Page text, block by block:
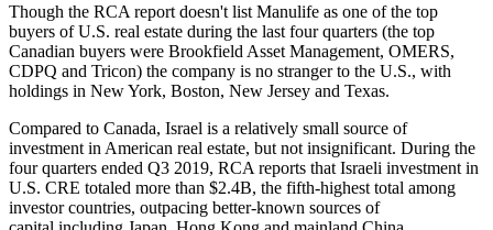
Though the RCA report doesn't list Manulife as one of the top
buyers of U.S. real estate during the last four quarters (the top
Canadian buyers were Brookfield Asset Management, OMERS,
CDPQ and Tricon) the company is no stranger to the U.S., with
holdings in New York, Boston, New Jersey and Texas.
Compared to Canada, Israel is a relatively small source of
investment in American real estate, but not insignificant. During the
four quarters ended Q3 2019, RCA reports that Israeli investment in
U.S. CRE totaled more than $2.4B, the fifth-highest total among
investor countries, outpacing better-known sources of